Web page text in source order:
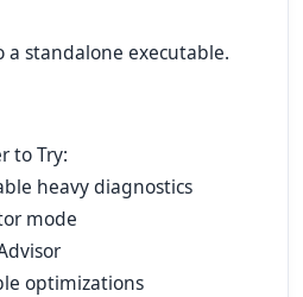
standalone executable.
to Try:
heavy diagnostics
mode
optimizations